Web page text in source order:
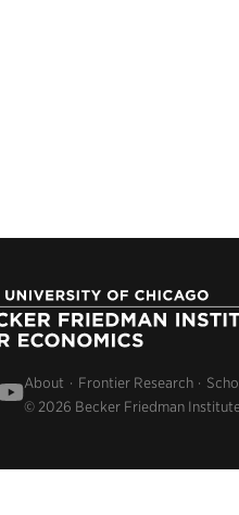
About Frontier Research
© 2026 Becker Friedman